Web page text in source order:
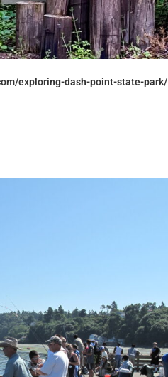
exploring-dash-point-state-park/